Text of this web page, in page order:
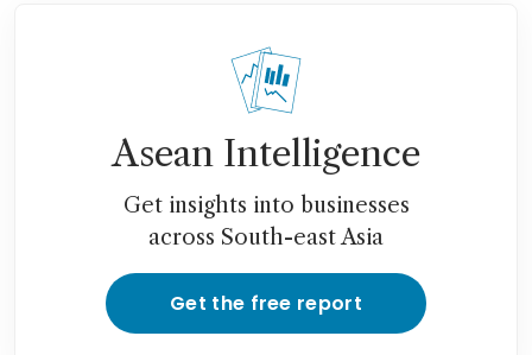
Asean Intelligence
Get insights into businesses
across South-east Asia
Get the free report